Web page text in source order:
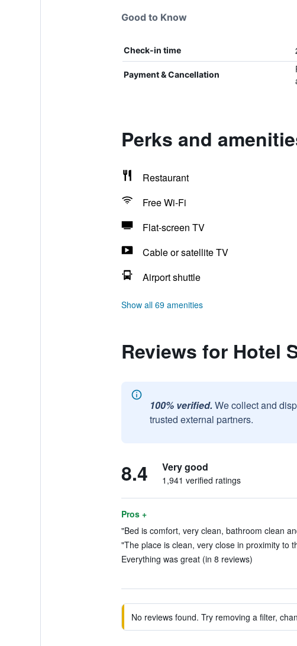
Good to Know
Check-in time
Payment & Cancellation
Perks and
Restaurant
Free Wi-Fi
Flat-screen TV
Cable or satellite TV
Airport shuttle
Show all 69 amenities
Reviews for Hotel
100% verified. We collect and
trusted external partners.
8.4 Very good
1,941 verified ratings
Pros +
"Bed is comfort, very clean, bathroom clean
"The place is clean, very close in proximity to
Everything was great (in 8 reviews)
No reviews found. Try removing a filter,